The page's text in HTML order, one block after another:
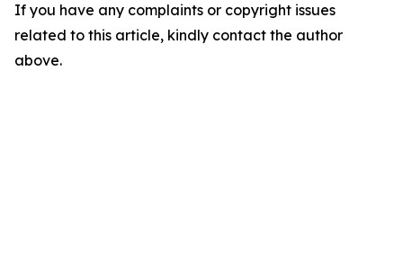
If you have any complaints or copyright issues
related to this article, kindly contact the author
above.